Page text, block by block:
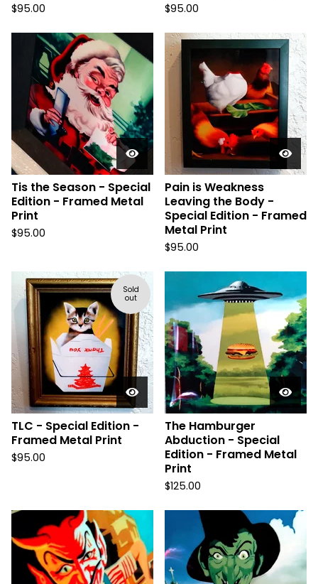
$95.00 $95.00
Tis the Season - Special
Edition - Framed Metal
Print
$95.00
Pain is Weakness
Leaving the Body -
Special Edition - Framed
Metal Print
$95.00
Sold
out
TLC - Special Edition -
Framed Metal Print
$95.00
The Hamburger
Abduction - Special
Edition - Framed Metal
Print
$125.00